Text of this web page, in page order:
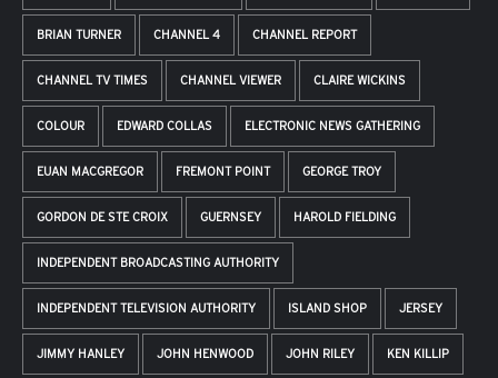
BRIAN TURNER CHANNEL 4 CHANNEL REPORT
CHANNEL TV TIMES CHANNEL VIEWER CLAIRE WICKINS
COLOUR EDWARD COLLAS ELECTRONIC NEWS GATHERING
EUAN MACGREGOR FREMONT POINT GEORGE TROY
GORDON DE STE CROIX GUERNSEY HAROLD FIELDING
INDEPENDENT BROADCASTING AUTHORITY
INDEPENDENT TELEVISION AUTHORITY ISLAND SHOP JERSEY
JIMMY HANLEY JOHN HENWOOD JOHN RILEY KEN KILLIP